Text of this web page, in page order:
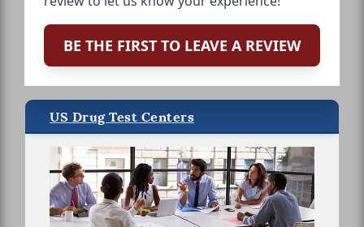
BE THE FIRST TO LEAVE A REVIEW
US Drug Test Centers